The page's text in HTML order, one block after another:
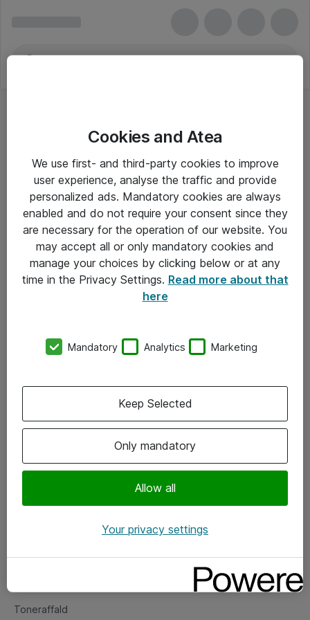
Om Atea
Vore forretningsområder
Om eShop
Salgs- og leveringsbetingelser
Fejlmelding
Toneraffald
Cookies and Atea
We use first- and third-party cookies to improve
user experience, analyse the traffic and provide
personalized ads. Mandatory cookies are always
enabled and do not require your consent since they
are necessary for the operation of our website. You
may accept all or only mandatory cookies and
manage your choices by clicking below or at any
time in the Privacy Settings. Read more about that
here
Mandatory Analytics Marketing
Only mandatory
Allow all
Keep Selected
Your privacy settings